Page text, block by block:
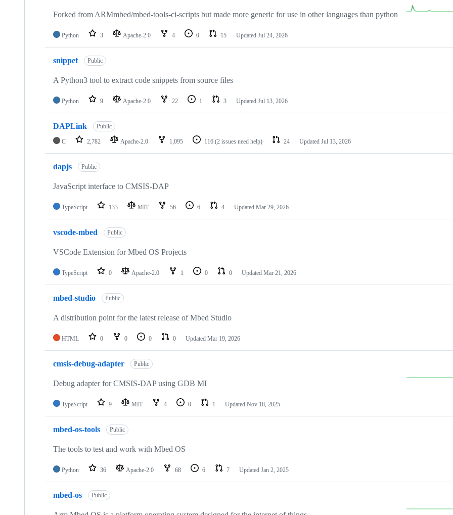
Forked from ARMmbed/mbed-tools-ci-scripts but made more generic for use in other languages than python
Python 3 Apache-2.0 4 0 15 Updated Jul 24, 2026
snippet Public
A Python3 tool to extract code snippets from source files
Python 9 Apache-2.0 22 1 3 Updated Jul 13, 2026
DAPLink Public
C 2,782 Apache-2.0 1,095 116 (2 issues need help) 24 Updated Jul 13, 2026
dapjs Public
JavaScript interface to CMSIS-DAP
TypeScript 133 MIT 56 6 4 Updated Mar 29, 2026
vscode-mbed Public
VSCode Extension for Mbed OS Projects
TypeScript 0 Apache-2.0 1 0 0 Updated Mar 21, 2026
mbed-studio Public
A distribution point for the latest release of Mbed Studio
HTML 0 0 0 0 Updated Mar 19, 2026
cmsis-debug-adapter Public
Debug adapter for CMSIS-DAP using GDB MI
TypeScript 9 MIT 4 0 1 Updated Nov 18, 2025
mbed-os-tools Public
The tools to test and work with Mbed OS
Python 36 Apache-2.0 68 6 7 Updated Jan 2, 2025
mbed-os Public